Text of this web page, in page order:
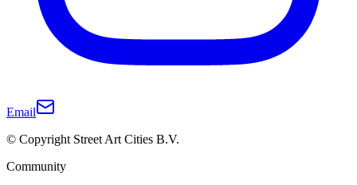
Email
© Copyright Street Art Cities B.V.
Community